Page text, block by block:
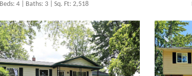
Beds: 4 | Baths: 3 | Sq. Ft: 2,518